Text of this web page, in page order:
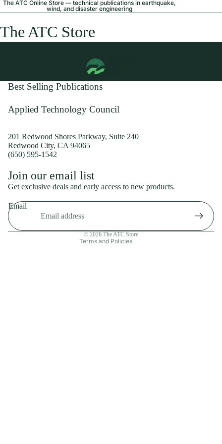
The ATC Online Store — technical publications in earthquake,
wind, and disaster engineering
The ATC Store
Best Selling Publications
Applied Technology Council
201 Redwood Shores Parkway, Suite 240
Redwood City, CA 94065
(650) 595-1542
Join our email list
Get exclusive deals and early access to new products.
Email
© 2026 The ATC Store
Terms and Policies
Shipping policy